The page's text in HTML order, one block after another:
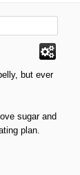
but ever
sugar and
plan.